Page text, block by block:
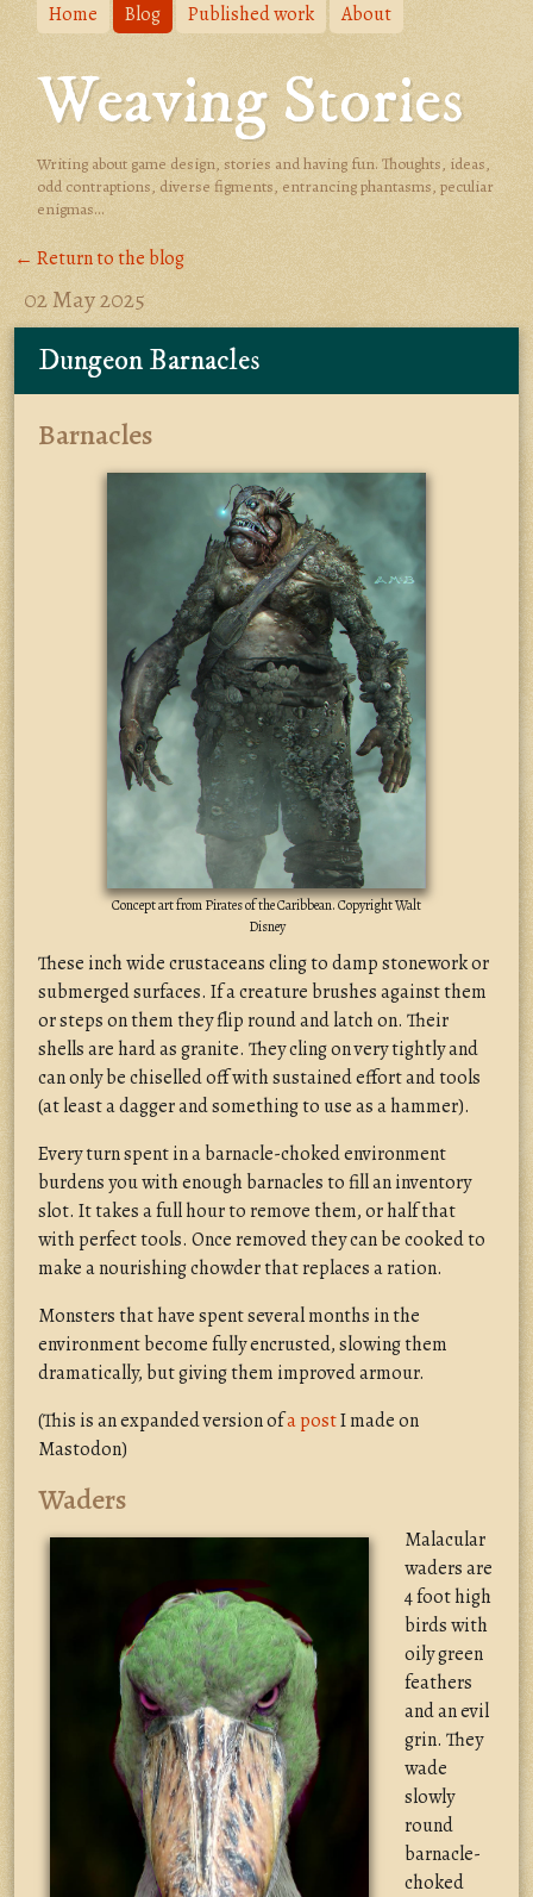
Home Blog Published work About
Weaving Stories
Writing about game design, stories and having fun. Thoughts, ideas,
odd contraptions, diverse figments, entrancing phantasms, peculiar
enigmas...
← Return to the blog
02 May 2025
Dungeon Barnacles
Barnacles
Concept art from Pirates of the Caribbean. Copyright Walt
Disney
These inch wide crustaceans cling to damp stonework or
submerged surfaces. If a creature brushes against them
or steps on them they flip round and latch on. Their
shells are hard as granite. They cling on very tightly and
can only be chiselled off with sustained effort and tools
(at least a dagger and something to use as a hammer).
Every turn spent in a barnacle-choked environment
burdens you with enough barnacles to fill an inventory
slot. It takes a full hour to remove them, or half that
with perfect tools. Once removed they can be cooked to
make a nourishing chowder that replaces a ration.
Monsters that have spent several months in the
environment become fully encrusted, slowing them
dramatically, but giving them improved armour.
(This is an expanded version ofa postI made on
Mastodon)
Waders
Malacular
waders are
4 foot high
birds with
oily green
feathers
and an evil
grin. They
wade
slowly
round
barnacle-
choked